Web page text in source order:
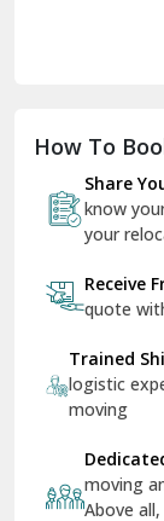
Dilshad
Dr
Dwarka
East Delhi
Firozpur
Gandhi
How To
Share
know
your
Receive
quote
Trained
logistic
moving
moving
Above